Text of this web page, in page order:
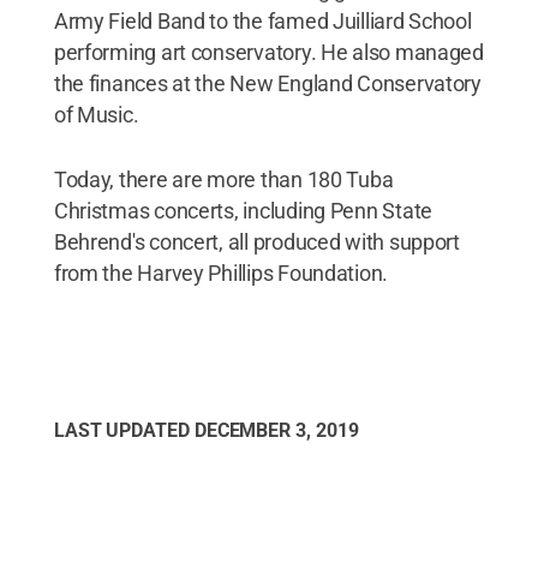
Army Field Band to the famed Juilliard School
performing art conservatory. He also managed
the finances at the New England Conservatory
of Music.
Today, there are more than 180 Tuba
Christmas concerts, including Penn State
Behrend's concert, all produced with support
from the Harvey Phillips Foundation.
LAST UPDATED DECEMBER 3, 2019